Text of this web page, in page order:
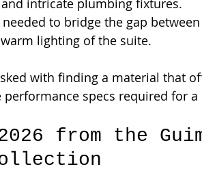
intricate plumbing fixtures.
to bridge the gap between
lighting of the suite.
with finding a material that
specs required for a
from the